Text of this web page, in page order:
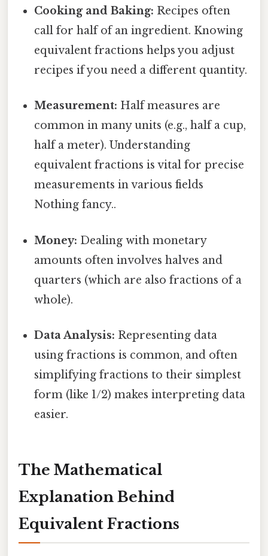
Cooking and Baking: Recipes often
call for half of an ingredient. Knowing
equivalent fractions helps you adjust
recipes if you need a different quantity.
Measurement: Half measures are
common in many units (e.g., half a cup,
half a meter). Understanding
equivalent fractions is vital for precise
measurements in various fields
Nothing fancy..
Money: Dealing with monetary
amounts often involves halves and
quarters (which are also fractions of a
whole).
Data Analysis: Representing data
using fractions is common, and often
simplifying fractions to their simplest
form (like 1/2) makes interpreting data
easier.
The Mathematical
Explanation Behind
Equivalent Fractions